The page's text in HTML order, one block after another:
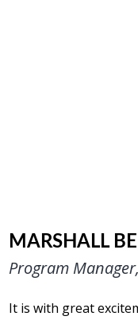
MARSHALL
Program
It is with great